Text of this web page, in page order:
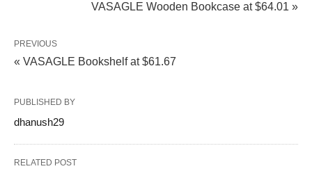
VASAGLE Wooden Bookcase at $64.01 »
PREVIOUS
« VASAGLE Bookshelf at $61.67
PUBLISHED BY
dhanush29
RELATED POST